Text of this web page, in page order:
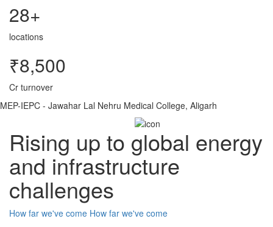
28+
locations
₹8,500
Cr turnover
MEP-IEPC - Jawahar Lal Nehru Medical College, Aligarh
Rising up to global energy
and infrastructure
challenges
How far we've come How far we've come